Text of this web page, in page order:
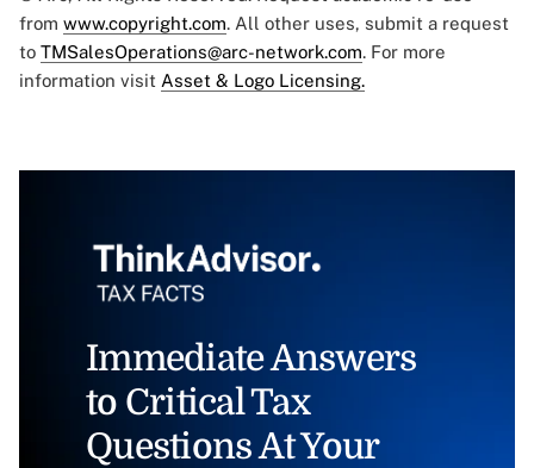
from www.copyright.com. All other uses, submit a request
to TMSalesOperations@arc-network.com. For more
information visit Asset & Logo Licensing.
Immediate Answers
to Critical Tax
Questions At Your